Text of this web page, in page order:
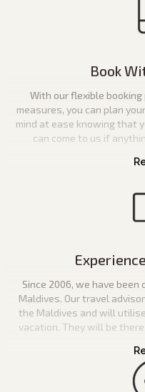
Book
With our flexible
measures, you can plan
mind at ease knowing that
can come to us if
Since 2006, we have
Maldives. Our travel
the Maldives and will
vacation. They will be